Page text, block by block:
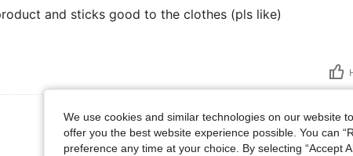
and sticks good to the clothes (pls like)
View More Reviews
We use cookies and similar technologies on our website
offer you the best website experience possible. You can
preference any time at your choice. By selecting “Accept